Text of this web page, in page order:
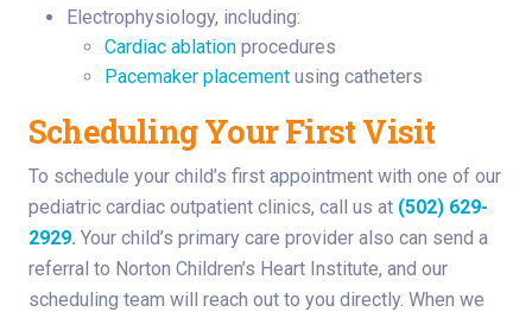
Electrophysiology, including:
Cardiac ablation procedures
Pacemaker placement using catheters
Scheduling Your First Visit
To schedule your child’s first appointment with one of our
pediatric cardiac outpatient clinics, call us at (502) 629-
2929. Your child’s primary care provider also can send a
referral to Norton Children’s Heart Institute, and our
scheduling team will reach out to you directly. When we